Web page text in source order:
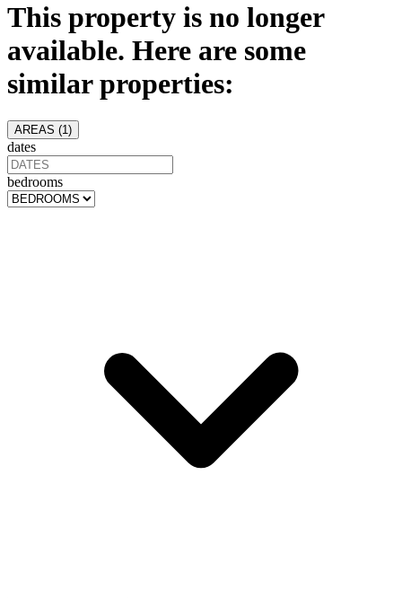
This property is no longer
available. Here are some
similar properties:
AREAS (1 )
dates
bedrooms